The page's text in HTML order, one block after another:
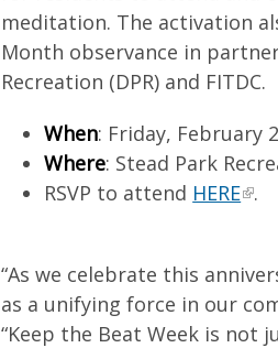
meditation. The activation
Month observance in
Recreation (DPR) and FITDC.
When: Friday, February
Where: Stead Park
RSVP to attend HERE .
“As we celebrate this
as a unifying force in our
“Keep the Beat Week is